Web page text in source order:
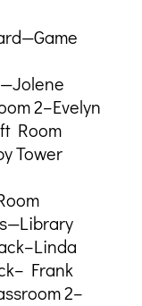
2–Evelyn
Room
Tower
Frank
2–